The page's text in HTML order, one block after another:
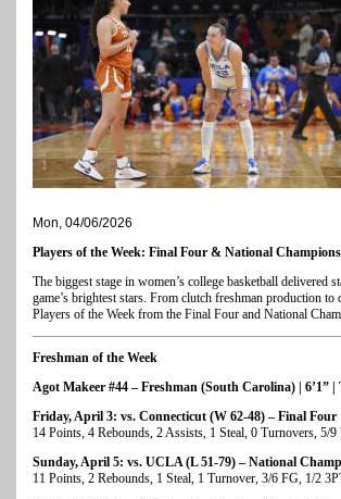
Mon, 04/06/2026
Players of the Week: Final Four & National
The biggest stage in women’s college basketball delivered
game’s brightest stars. From clutch freshman production
Players of the Week from the Final Four and National
Freshman of the Week
Agot Makeer #44 – Freshman (South Carolina) | 6’1”
Friday, April 3: vs. Connecticut (W 62-48) – Final Four
14 Points, 4 Rebounds, 2 Assists, 1 Steal, 0 Turnovers, 5/
Sunday, April 5: vs. UCLA (L 51-79) – National
11 Points, 2 Rebounds, 1 Steal, 1 Turnover, 3/6 FG, 1/2